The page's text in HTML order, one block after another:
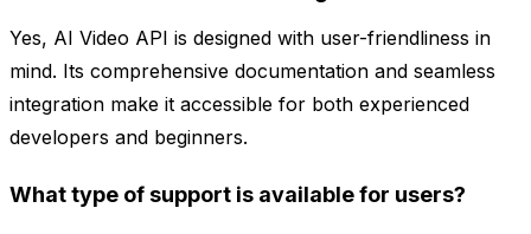
Yes, AI Video API is designed with user-friendliness in
mind. Its comprehensive documentation and seamless
integration make it accessible for both experienced
developers and beginners.
What type of support is available for users?